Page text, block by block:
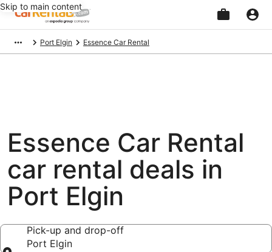
Skip to main content
Port Elgin Essence Car Rental
Essence Car Rental
car rental deals in
Port Elgin
Pick-up and drop-off
Port Elgin